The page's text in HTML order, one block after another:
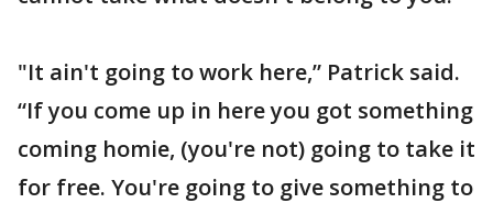
"It ain't going to work here,” Patrick said.
“If you come up in here you got something
coming homie, (you're not) going to take it
for free. You're going to give something to